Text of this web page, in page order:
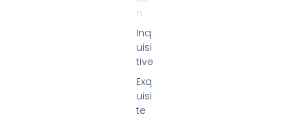
n
Inq
uisi
tive
Exq
uisi
te